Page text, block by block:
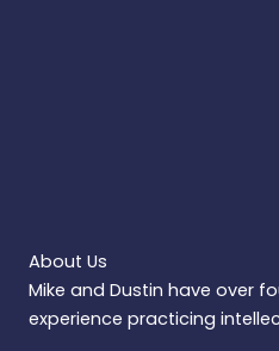
About Us
Mike and Dustin have over
experience practicing